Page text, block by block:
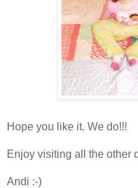
Hope you like it. We do!!!
Enjoy visiting all the other
Andi :-)